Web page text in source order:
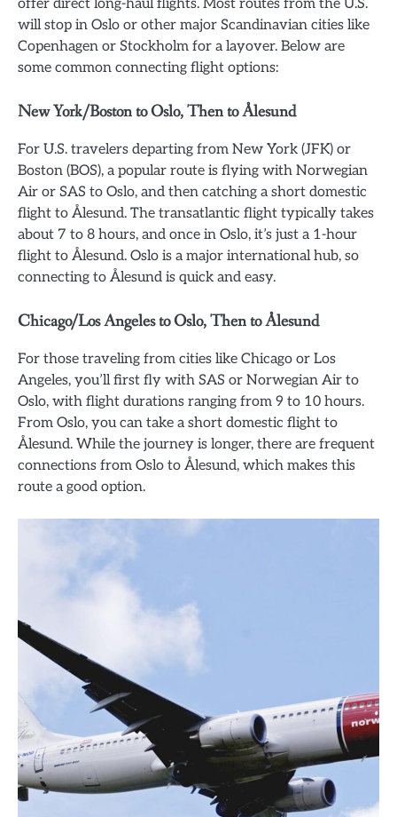
will stop in Oslo or other major Scandinavian cities like
Copenhagen or Stockholm for a layover. Below are
some common connecting flight options:
New York/Boston to Oslo, Then to Ålesund
For U.S. travelers departing from New York (JFK) or
Boston (BOS), a popular route is flying with Norwegian
Air or SAS to Oslo, and then catching a short domestic
flight to Ålesund. The transatlantic flight typically takes
about 7 to 8 hours, and once in Oslo, it’s just a 1-hour
flight to Ålesund. Oslo is a major international hub, so
connecting to Ålesund is quick and easy.
Chicago/Los Angeles to Oslo, Then to Ålesund
For those traveling from cities like Chicago or Los
Angeles, you’ll first fly with SAS or Norwegian Air to
Oslo, with flight durations ranging from 9 to 10 hours.
From Oslo, you can take a short domestic flight to
Ålesund. While the journey is longer, there are frequent
connections from Oslo to Ålesund, which makes this
route a good option.